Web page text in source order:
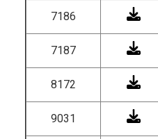
7186
7187
8172
9031